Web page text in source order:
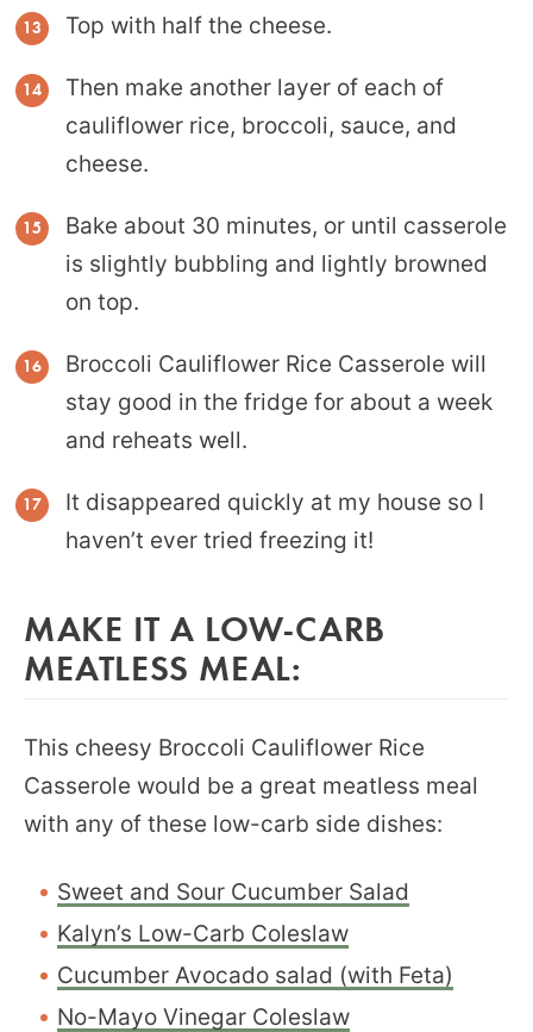
Top with half the cheese.
Then make another layer of each of
cauliflower rice, broccoli, sauce, and
cheese.
Bake about 30 minutes, or until casserole
is slightly bubbling and lightly browned
on top.
Broccoli Cauliflower Rice Casserole will
stay good in the fridge for about a week
and reheats well.
It disappeared quickly at my house so I
haven’t ever tried freezing it!
MAKE IT A LOW-CARB
MEATLESS MEAL:
This cheesy Broccoli Cauliflower Rice
Casserole would be a great meatless meal
with any of these low-carb side dishes:
Sweet and Sour Cucumber Salad
Kalyn’s Low-Carb Coleslaw
Cucumber Avocado salad (with Feta)
No-Mayo Vinegar Coleslaw